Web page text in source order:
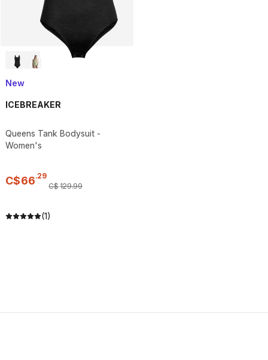
New
ICEBREAKER
Queens Tank Bodysuit -
Women's
C$66.29
C$129.99
(1)